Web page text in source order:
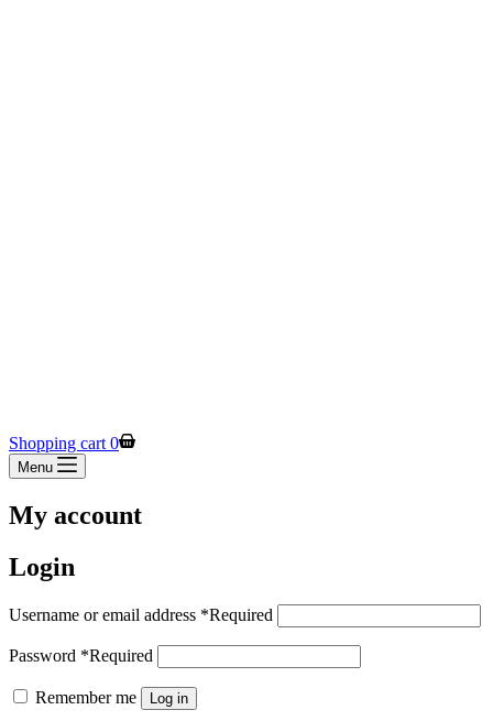
Shopping cart 0
Menu
My account
Login
Username or email address *Required
Password *Required
Remember me Log in